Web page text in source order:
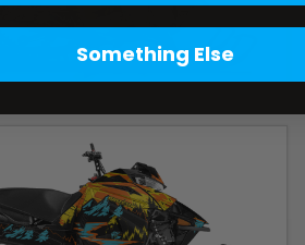
Something Else